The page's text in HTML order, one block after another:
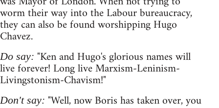
worm their way into the Labour bureaucracy,
they can also be found worshipping Hugo
Chavez.
Do say: "Ken and Hugo's glorious names will
live forever! Long live Marxism-Leninism-
Livingstonism-Chavism!"
Don't say: "Well, now Boris has taken over, you